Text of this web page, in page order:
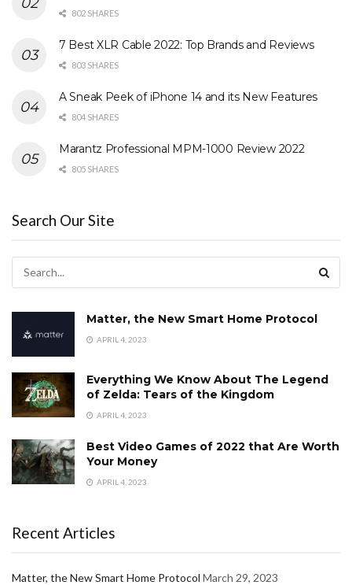
802 SHARES
7 Best XLR Cable 2022: Top Brands and Reviews
803 SHARES
A Sneak Peek of iPhone 14 and its New Features
804 SHARES
Marantz Professional MPM-1000 Review 2022
805 SHARES
Search Our Site
Matter, the New Smart Home Protocol
APRIL 4, 2023
Everything We Know About The Legend
of Zelda: Tears of the Kingdom
APRIL 4, 2023
Best Video Games of 2022 that Are Worth
Your Money
APRIL 4, 2023
Recent Articles
Matter, the New Smart Home Protocol March 29, 2023